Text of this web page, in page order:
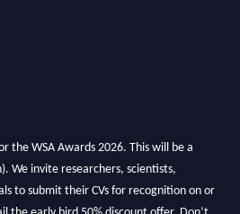
the WSA Awards 2026. This will be a
We invite researchers, scientists,
to submit their CVs for recognition on or
the early bird 50% discount offer. Don’t